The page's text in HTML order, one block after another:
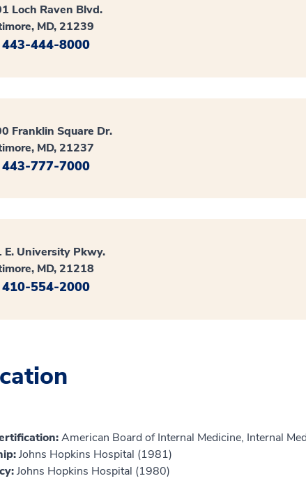
Loch Raven Blvd.
MD, 21239
443-444-8000
Franklin Square Dr.
MD, 21237
443-777-7000
E. University Pkwy.
MD, 21218
410-554-2000
American Board of Internal Medicine, Internal
Johns Hopkins Hospital (1981)
Johns Hopkins Hospital (1980)